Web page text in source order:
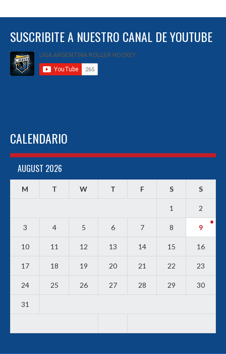
SUSCRIBITE A NUESTRO CANAL DE YOUTUBE
CALENDARIO
AUGUST 2026
M T W T F S S
1 2
3 4 5 6 7 8 9
10 11 12 13 14 15 16
17 18 19 20 21 22 23
24 25 26 27 28 29 30
31